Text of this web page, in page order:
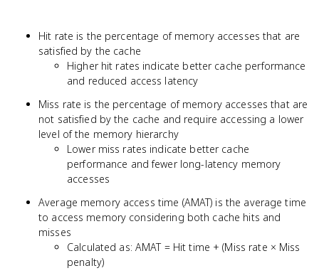
Hit rate is the percentage of memory accesses that are
satisfied by the cache
Higher hit rates indicate better cache performance
and reduced access latency
Miss rate is the percentage of memory accesses that are
not satisfied by the cache and require accessing a lower
level of the memory hierarchy
Lower miss rates indicate better cache
performance and fewer long-latency memory
accesses
Average memory access time (AMAT) is the average time
to access memory considering both cache hits and
misses
Calculated as: AMAT = Hit time + (Miss rate × Miss
penalty)